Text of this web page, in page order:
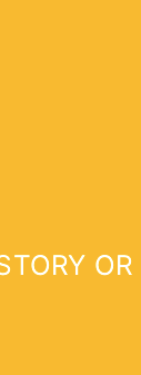
OR